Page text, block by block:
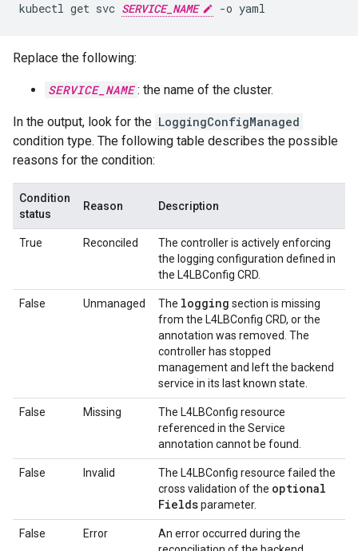
kubectl get svc SERVICE_NAME -o
Replace the following:
SERVICE_NAME : the name of the cluster.
In the output, look for the LoggingConfigManaged
condition type. The following table describes the possible
reasons for the condition:
Condition
status
Reason Description
True Reconciled
The controller is actively enforcing
the logging configuration defined in
the L4LBConfig CRD.
False Unmanaged The logging section is missing
from the L4LBConfig CRD, or the
annotation was removed. The
controller has stopped
management and left the backend
service in its last known state.
False Missing
The L4LBConfig resource
referenced in the Service
annotation cannot be found.
False Invalid
The L4LBConfig resource failed the
cross validation of the optional
Fieldsparameter.
False Error
An error occurred during the